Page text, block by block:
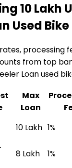
₹10 Lakh
Used
processing
from top
Loanused
Max
Loan
₹10 Lakh 1%
₹8 Lakh 1%